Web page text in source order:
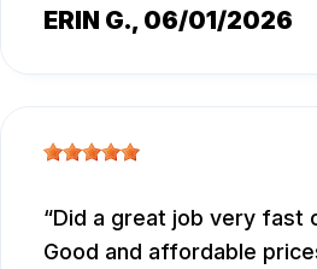
ERIN G., 06/01/2026
Did a great job very fast
Good and affordable